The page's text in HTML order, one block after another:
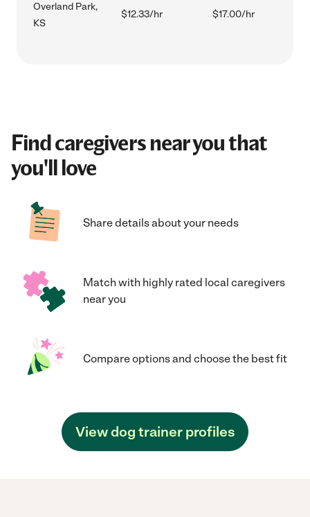
Overland Park,
KS
$12.33/hr $17.00/hr
Find caregivers near you that
you'll love
Share details about your needs
Match with highly rated local caregivers
near you
Compare options and choose the best fit
View dog trainer profiles